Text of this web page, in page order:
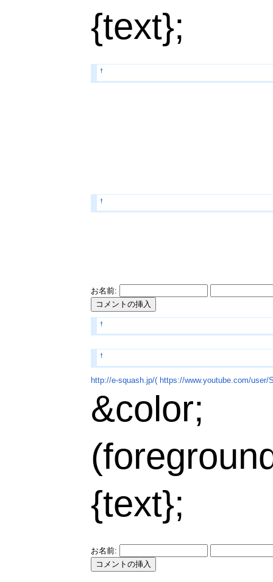
{text};
†
†
お名前:
†
†
http://e-squash.jp/( https://www.youtube.com/user/
&color;
{text};
お名前: